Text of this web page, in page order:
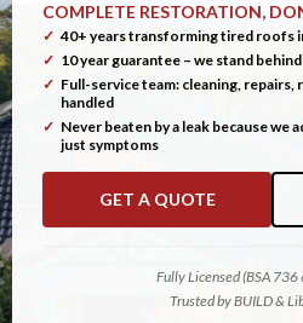
COMPLETE RESTORATION,
40+ years transforming tired roofs
10 year guarantee – we stand
Full-service team: cleaning,
handled
Never beaten by a leak because we
just symptoms
GET A QUOTE
Fully Licensed (BSA
Trusted by BUILD &